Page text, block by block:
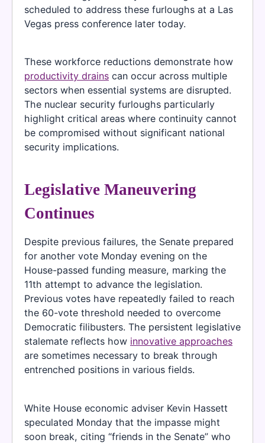
scheduled to address these furloughs at a Las
Vegas press conference later today.
These workforce reductions demonstrate how
productivity drains can occur across multiple
sectors when essential systems are disrupted.
The nuclear security furloughs particularly
highlight critical areas where continuity cannot
be compromised without significant national
security implications.
Legislative Maneuvering
Continues
Despite previous failures, the Senate prepared
for another vote Monday evening on the
House-passed funding measure, marking the
11th attempt to advance the legislation.
Previous votes have repeatedly failed to reach
the 60-vote threshold needed to overcome
Democratic filibusters. The persistent legislative
stalemate reflects how innovative approaches
are sometimes necessary to break through
entrenched positions in various fields.
White House economic adviser Kevin Hassett
speculated Monday that the impasse might
soon break, citing “friends in the Senate” who